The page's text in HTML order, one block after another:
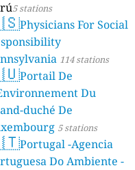
5 stations
Physicians For Social
114 stations
Portail De
Du
duché De
5 stations
Portugal -Agencia
Do Ambiente -